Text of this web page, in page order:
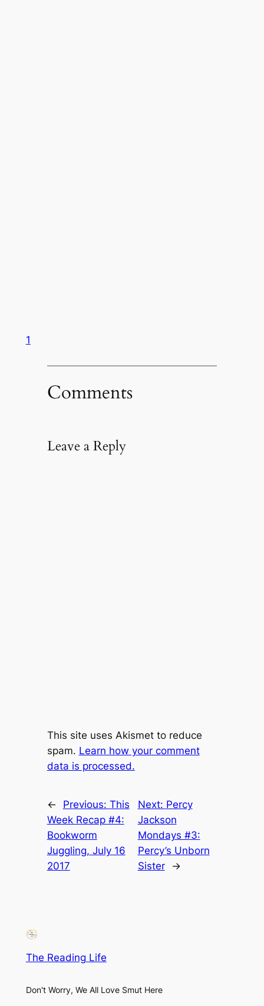
1
Comments
Leave a Reply
This site uses Akismet to reduce
spam. Learn how your comment
data is processed.
← Previous: This
Week Recap #4:
Bookworm
Juggling, July 16
2017
Next: Percy
Jackson
Mondays #3:
Percy’s Unborn
Sister
→
The Reading Life
Don't Worry, We All Love Smut Here